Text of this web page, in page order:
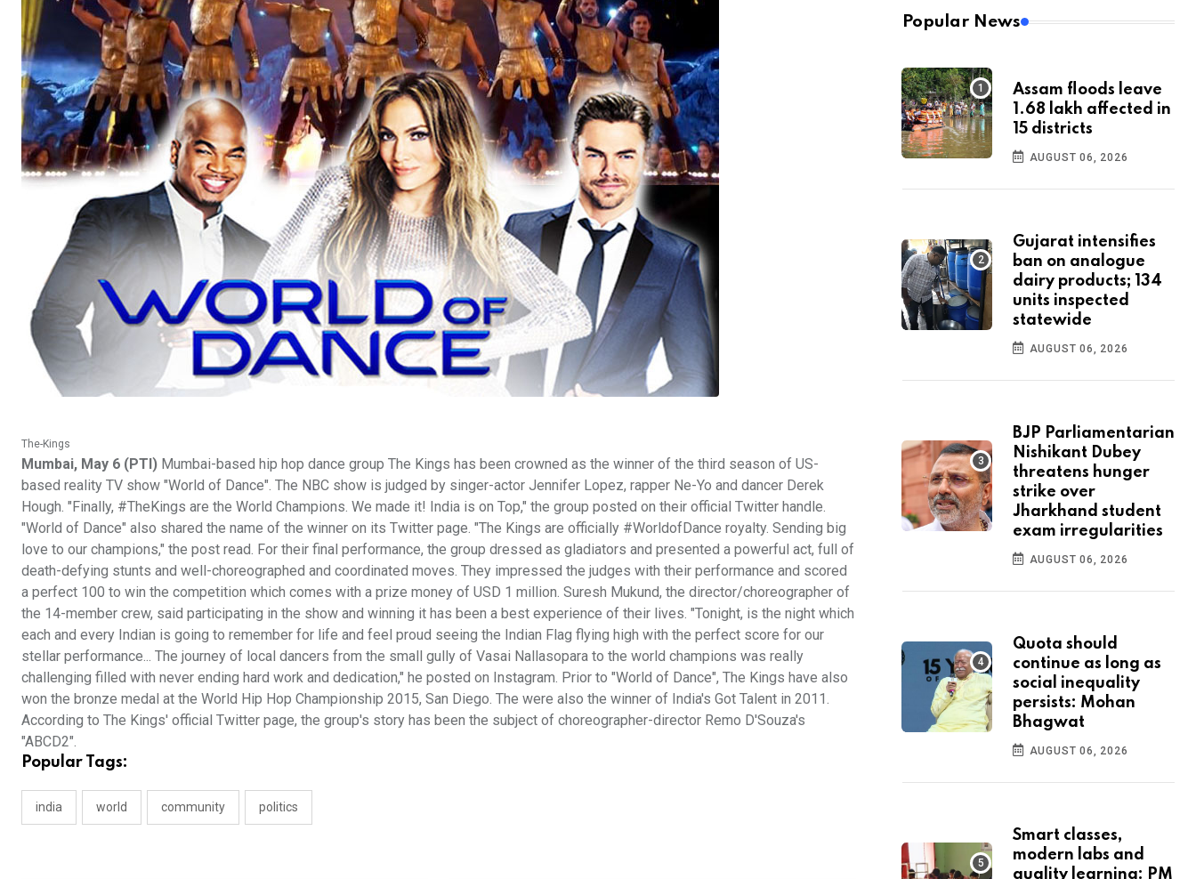
The-Kings
Mumbai, May 6 (PTI) Mumbai-based hip hop dance group The Kings has been crowned as the winner of the third season of US-
based reality TV show "World of Dance". The NBC show is judged by singer-actor Jennifer Lopez, rapper Ne-Yo and dancer Derek
Hough. "Finally, #TheKings are the World Champions. We made it! India is on Top," the group posted on their official Twitter handle.
"World of Dance" also shared the name of the winner on its Twitter page. "The Kings are officially #WorldofDance royalty. Sending big
love to our champions," the post read. For their final performance, the group dressed as gladiators and presented a powerful act, full of
death-defying stunts and well-choreographed and coordinated moves. They impressed the judges with their performance and scored
a perfect 100 to win the competition which comes with a prize money of USD 1 million. Suresh Mukund, the director/choreographer of
the 14-member crew, said participating in the show and winning it has been a best experience of their lives. "Tonight, is the night which
each and every Indian is going to remember for life and feel proud seeing the Indian Flag flying high with the perfect score for our
stellar performance... The journey of local dancers from the small gully of Vasai Nallasopara to the world champions was really
challenging filled with never ending hard work and dedication," he posted on Instagram. Prior to "World of Dance", The Kings have also
won the bronze medal at the World Hip Hop Championship 2015, San Diego. The were also the winner of India's Got Talent in 2011.
According to The Kings' official Twitter page, the group's story has been the subject of choreographer-director Remo D'Souza's
"ABCD2".
Popular Tags:
india world community politics
Popular News
Assam floods leave
1.68 lakh affected in
15 districts
AUGUST 06, 2026
Gujarat intensifies
ban on analogue
dairy products; 134
units inspected
statewide
AUGUST 06, 2026
BJP Parliamentarian
Nishikant Dubey
threatens hunger
strike over
Jharkhand student
exam irregularities
AUGUST 06, 2026
Quota should
continue as long as
social inequality
persists: Mohan
Bhagwat
AUGUST 06, 2026
Smart classes,
modern labs and
quality learning: PM